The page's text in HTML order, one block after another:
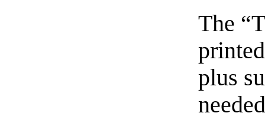
The
plus